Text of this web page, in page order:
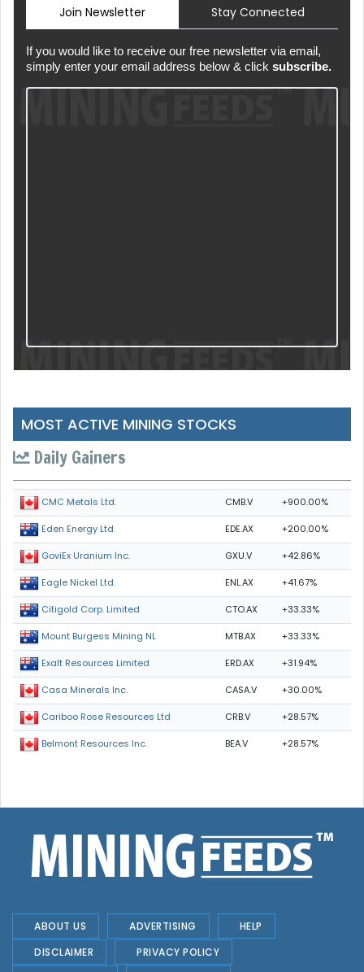
Join Newsletter Stay Connected
If you would like to receive our free newsletter via email,
simply enter your email address below & click subscribe.
MOST ACTIVE MINING STOCKS
Daily Gainers
CMC Metals Ltd. CMB.V +900.00%
Eden Energy Ltd EDE.AX +200.00%
GoviEx Uranium Inc. GXU.V +42.86%
Eagle Nickel Ltd. ENL.AX +41.67%
Citigold Corp. Limited CTO.AX +33.33%
Mount Burgess Mining NL MTB.AX +33.33%
Exalt Resources Limited ERD.AX +31.94%
Casa Minerals Inc. CASA.V +30.00%
Cariboo Rose Resources Ltd CRB.V +28.57%
Belmont Resources Inc. BEA.V +28.57%
ABOUT US ADVERTISING
HELP
DISCLAIMER
PRIVACY POLICY